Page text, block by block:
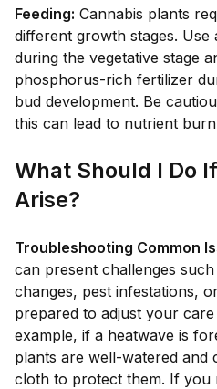
Feeding: Cannabis plants
different growth stages. Use
during the vegetative stage
phosphorus-rich fertilizer
bud development. Be
this can lead to nutrient
What Should I Do
Arise?
Troubleshooting Common
can present challenges
changes, pest infestations,
prepared to adjust your
example, if a heatwave is
plants are well-watered and
cloth to protect them. If you